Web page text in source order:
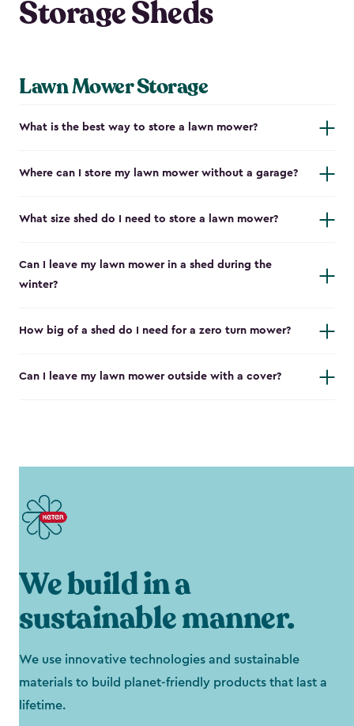
Storage Sheds
Lawn Mower Storage
What is the best way to store a lawn mower?
Where can I store my lawn mower without a garage?
What size shed do I need to store a lawn mower?
Can I leave my lawn mower in a shed during the
winter?
How big of a shed do I need for a zero turn mower?
Can I leave my lawn mower outside with a cover?
We build in a
sustainable manner.
We use innovative technologies and sustainable
materials to build planet-friendly products that last a
lifetime.